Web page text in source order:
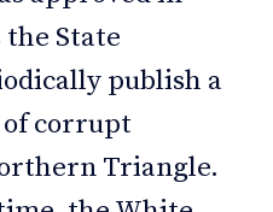
State
publish a
corrupt
Triangle.